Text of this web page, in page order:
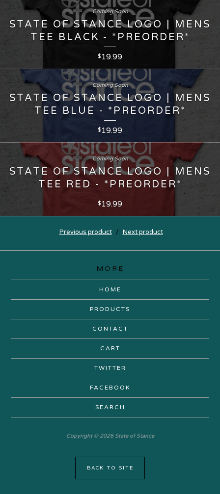
STATE OF STANCE LOGO | MENS
TEE BLACK - *PREORDER*
$19.99
Coming Soon
STATE OF STANCE LOGO | MENS
TEE BLUE - *PREORDER*
$19.99
Coming Soon
STATE OF STANCE LOGO | MENS
TEE RED - *PREORDER*
$19.99
Coming Soon
Previous product Next product
MORE
HOME
PRODUCTS
CONTACT
CART
TWITTER
FACEBOOK
SEARCH
Copyright © 2026 State of Stance
BACK TO SITE